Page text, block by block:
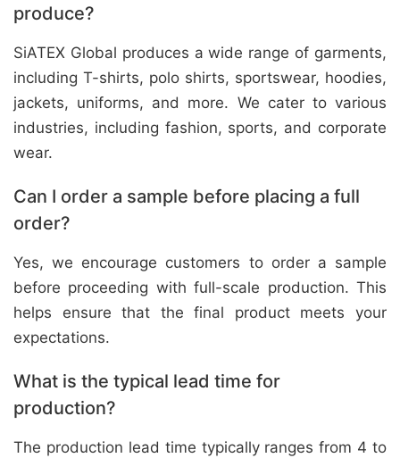
produce?
SiATEX Global produces a wide range of garments,
including T-shirts, polo shirts, sportswear, hoodies,
jackets, uniforms, and more. We cater to various
industries, including fashion, sports, and corporate
wear.
Can I order a sample before placing a full
order?
Yes, we encourage customers to order a sample
before proceeding with full-scale production. This
helps ensure that the final product meets your
expectations.
What is the typical lead time for
production?
The production lead time typically ranges from 4 to